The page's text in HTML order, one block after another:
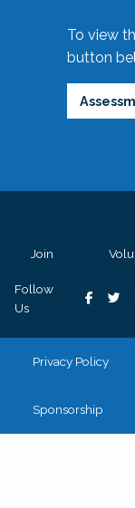
To view
button
Join
Follow
Us
Privacy Policy
Sponsorship